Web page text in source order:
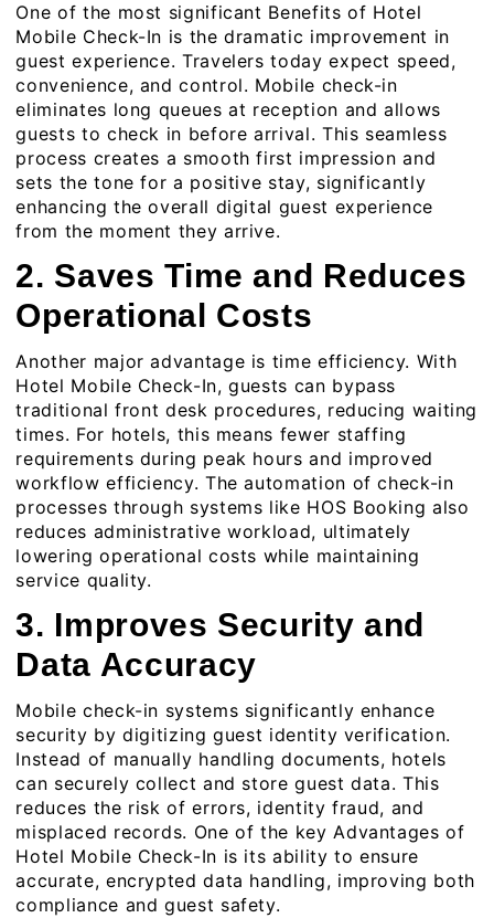
One of the most significant Benefits of Hotel
Mobile Check-In is the dramatic improvement in
guest experience. Travelers today expect speed,
convenience, and control. Mobile check-in
eliminates long queues at reception and allows
guests to check in before arrival. This seamless
process creates a smooth first impression and
sets the tone for a positive stay, significantly
enhancing the overall digital guest experience
from the moment they arrive.
2. Saves Time and Reduces
Operational Costs
Another major advantage is time efficiency. With
Hotel Mobile Check-In, guests can bypass
traditional front desk procedures, reducing waiting
times. For hotels, this means fewer staffing
requirements during peak hours and improved
workflow efficiency. The automation of check-in
processes through systems like HOS Booking also
reduces administrative workload, ultimately
lowering operational costs while maintaining
service quality.
3. Improves Security and
Data Accuracy
Mobile check-in systems significantly enhance
security by digitizing guest identity verification.
Instead of manually handling documents, hotels
can securely collect and store guest data. This
reduces the risk of errors, identity fraud, and
misplaced records. One of the key Advantages of
Hotel Mobile Check-In is its ability to ensure
accurate, encrypted data handling, improving both
compliance and guest safety.